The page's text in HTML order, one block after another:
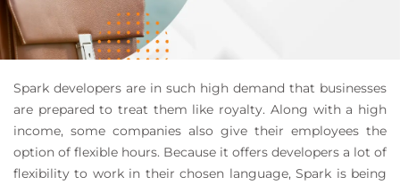
Spark developers are in such high demand that businesses
are prepared to treat them like royalty. Along with a high
income, some companies also give their employees the
option of flexible hours. Because it offers developers a lot of
flexibility to work in their chosen language, Spark is being